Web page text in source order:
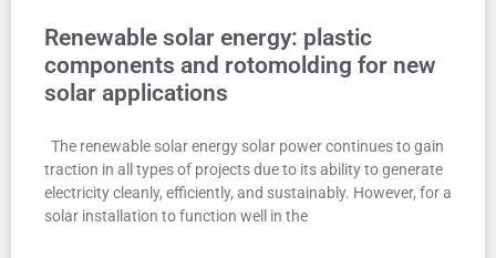
Renewable solar energy: plastic
components and rotomolding for new
solar applications
The renewable solar energy solar power continues to gain
traction in all types of projects due to its ability to generate
electricity cleanly, efficiently, and sustainably. However, for a
solar installation to function well in the